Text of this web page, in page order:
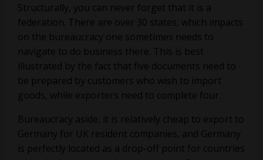
Structurally, you can never forget that it is a
federation. There are over 30 states, which impacts
on the bureaucracy one sometimes needs to
navigate to do business there. This is best
illustrated by the fact that five documents need to
be prepared by customers who wish to import
goods, while exporters need to complete four.
Bureaucracy aside, it is relatively cheap to export to
Germany for UK resident companies, and Germany
is perfectly located as a drop-off point for countries